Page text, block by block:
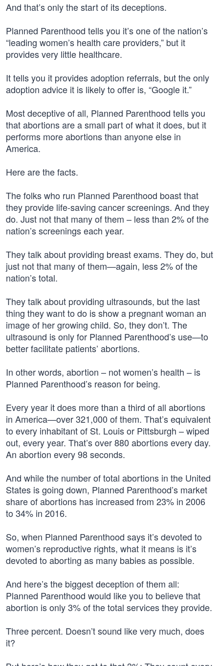
And that’s only the start of its deceptions.
Planned Parenthood tells you it’s one of the nation’s
“leading women’s health care providers,” but it
provides very little healthcare.
It tells you it provides adoption referrals, but the only
adoption advice it is likely to offer is, “Google it.”
Most deceptive of all, Planned Parenthood tells you
that abortions are a small part of what it does, but it
performs more abortions than anyone else in
America.
Here are the facts.
The folks who run Planned Parenthood boast that
they provide life-saving cancer screenings. And they
do. Just not that many of them – less than 2% of the
nation’s screenings each year.
They talk about providing breast exams. They do, but
just not that many of them—again, less 2% of the
nation’s total.
They talk about providing ultrasounds, but the last
thing they want to do is show a pregnant woman an
image of her growing child. So, they don’t. The
ultrasound is only for Planned Parenthood’s use—to
better facilitate patients’ abortions.
In other words, abortion – not women’s health – is
Planned Parenthood’s reason for being.
Every year it does more than a third of all abortions
in America—over 321,000 of them. That’s equivalent
to every inhabitant of St. Louis or Pittsburgh – wiped
out, every year. That’s over 880 abortions every day.
An abortion every 98 seconds.
And while the number of total abortions in the United
States is going down, Planned Parenthood’s market
share of abortions has increased from 23% in 2006
to 34% in 2016.
So, when Planned Parenthood says it’s devoted to
women’s reproductive rights, what it means is it’s
devoted to aborting as many babies as possible.
And here’s the biggest deception of them all:
Planned Parenthood would like you to believe that
abortion is only 3% of the total services they provide.
Three percent. Doesn’t sound like very much, does
it?